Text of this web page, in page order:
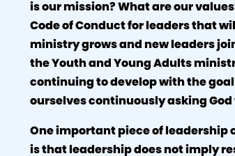
is our mission? What are our
Code of Conduct for leaders that
ministry grows and new leaders
the Youth and Young Adults
continuing to develop with the
ourselves continuously asking
One important piece of leadership
is that leadership does not imply